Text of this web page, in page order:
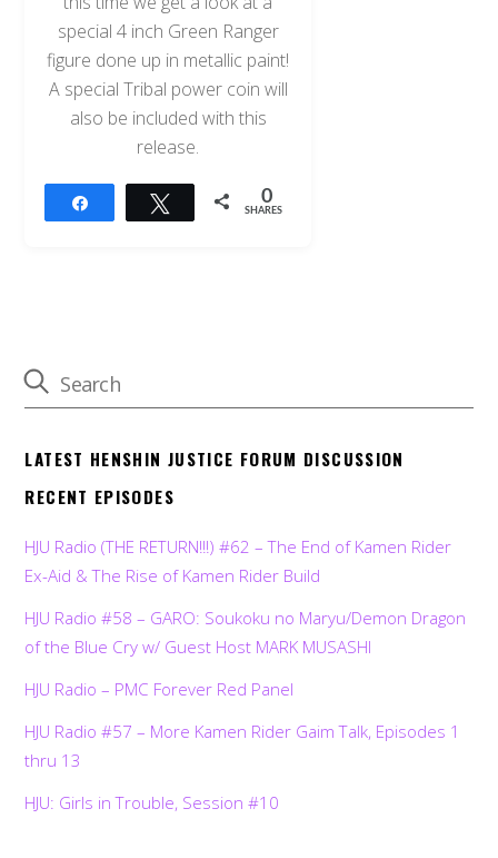
special 4 inch Green Ranger
figure done up in metallic paint!
A special Tribal power coin will
also be included with this
release.
Tweet 0
SHARES
LATEST HENSHIN JUSTICE FORUM DISCUSSION
RECENT EPISODES
HJU Radio (THE RETURN!!!) #62 – The End of Kamen Rider
Ex-Aid & The Rise of Kamen Rider Build
HJU Radio #58 – GARO: Soukoku no Maryu/Demon Dragon
of the Blue Cry w/ Guest Host MARK MUSASHI
HJU Radio – PMC Forever Red Panel
HJU Radio #57 – More Kamen Rider Gaim Talk, Episodes 1
thru 13
HJU: Girls in Trouble, Session #10